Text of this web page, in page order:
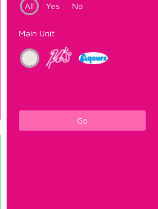
All
Yes No
Main Unit
Go